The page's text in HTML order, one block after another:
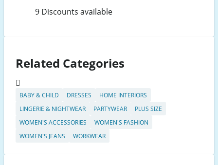
9 Discounts available
Related Categories
BABY & CHILD DRESSES
HOME INTERIORS
LINGERIE & NIGHTWEAR
PARTYWEAR
PLUS SIZE
WOMEN'S ACCESSORIES
WOMEN'S FASHION
WOMEN'S JEANS
WORKWEAR